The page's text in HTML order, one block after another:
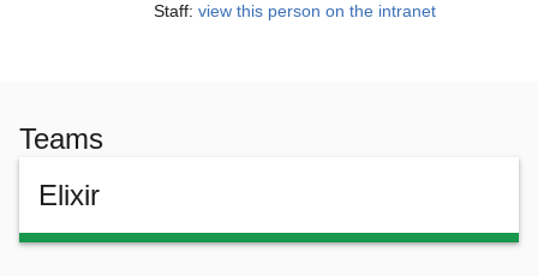
Staff: view this person on the intranet
Teams
Elixir